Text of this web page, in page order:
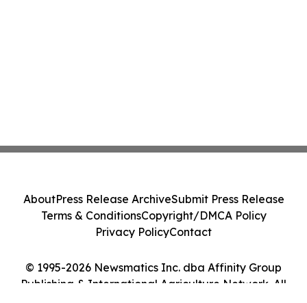
© 1995-2026 Newsmatics Inc. dba Affinity Group
Publishing & International Agriculture Network. All
AboutPress Release ArchiveSubmit Press Release
Terms & ConditionsCopyright/DMCA Policy
Privacy PolicyContact